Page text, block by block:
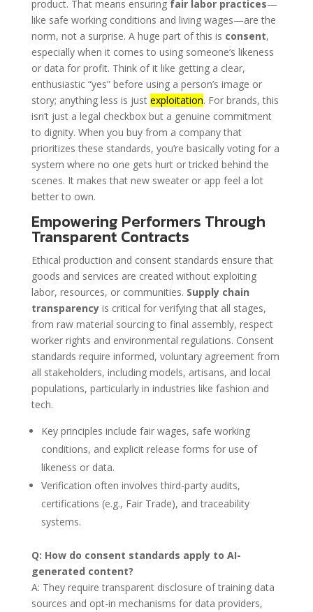
product. That means ensuring fair labor practices—
like safe working conditions and living wages—are the
norm, not a surprise. A huge part of this is consent,
especially when it comes to using someone’s likeness
or data for profit. Think of it like getting a clear,
enthusiastic “yes” before using a person’s image or
story; anything less is just exploitation. For brands, this
isn’t just a legal checkbox but a genuine commitment
to dignity. When you buy from a company that
prioritizes these standards, you’re basically voting for a
system where no one gets hurt or tricked behind the
scenes. It makes that new sweater or app feel a lot
better to own.
Empowering Performers Through
Transparent Contracts
Ethical production and consent standards ensure that
goods and services are created without exploiting
labor, resources, or communities. Supply chain
transparencyis critical for verifying that all stages,
from raw material sourcing to final assembly, respect
worker rights and environmental regulations. Consent
standards require informed, voluntary agreement from
all stakeholders, including models, artisans, and local
populations, particularly in industries like fashion and
tech.
Key principles include fair wages, safe working
conditions, and explicit release forms for use of
likeness or data.
Verification often involves third-party audits,
certifications (e.g., Fair Trade), and traceability
systems.
Q: How do consent standards apply to AI-
generated content?
A: They require transparent disclosure of training data
sources and opt-in mechanisms for data providers,